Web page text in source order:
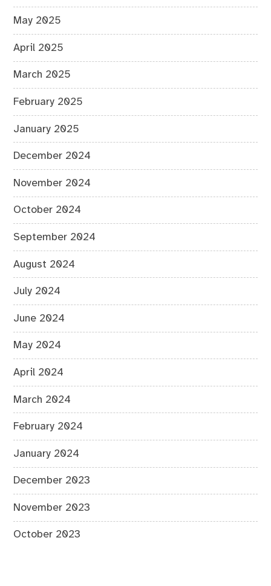
May 2025
April 2025
March 2025
February 2025
January 2025
December 2024
November 2024
October 2024
September 2024
August 2024
July 2024
June 2024
May 2024
April 2024
March 2024
February 2024
January 2024
December 2023
November 2023
October 2023